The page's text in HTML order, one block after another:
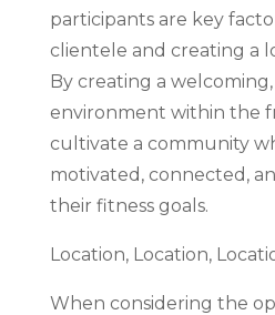
participants are key
clientele and creating a
By creating a
environment within the
cultivate a community
motivated, connected,
their fitness goals.
Location, Location,
When considering the